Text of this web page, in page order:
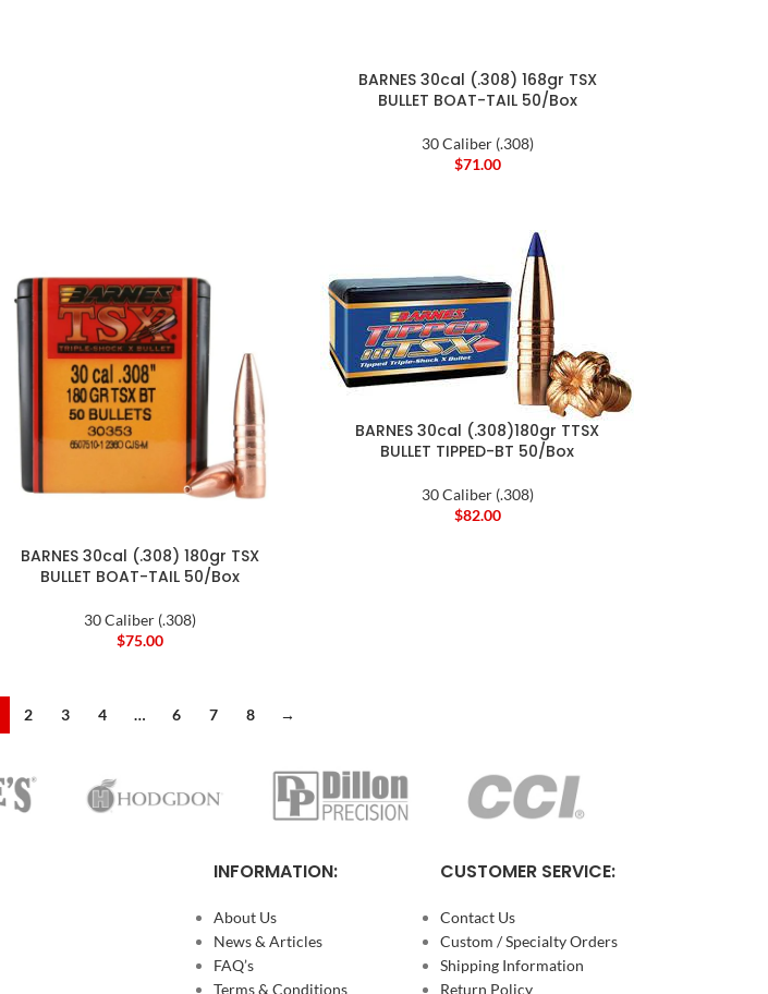
BARNES 30cal (.308) 168gr TSX
BULLET BOAT-TAIL 50/Box
30 Caliber (.308)
$71.00
BARNES 30cal (.308) 180gr TSX
BULLET BOAT-TAIL 50/Box
30 Caliber (.308)
$75.00
BARNES 30cal (.308)180gr TTSX
BULLET TIPPED-BT 50/Box
30 Caliber (.308)
$82.00
2 3 4 … 6 7 8 →
INFORMATION:
About Us
News & Articles
FAQ’s
Terms & Conditions
CUSTOMER SERVICE:
Contact Us
Custom / Specialty Orders
Shipping Information
Return Policy